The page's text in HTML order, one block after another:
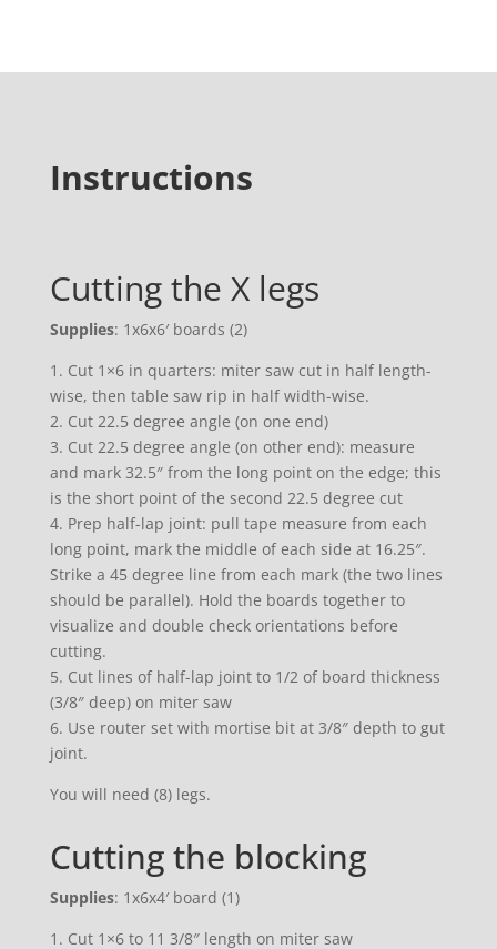
Instructions
Cutting the X legs
Supplies: 1x6x6′ boards (2)
1. Cut 1×6 in quarters: miter saw cut in half length-
wise, then table saw rip in half width-wise.
2. Cut 22.5 degree angle (on one end)
3. Cut 22.5 degree angle (on other end): measure
and mark 32.5″ from the long point on the edge; this
is the short point of the second 22.5 degree cut
4. Prep half-lap joint: pull tape measure from each
long point, mark the middle of each side at 16.25″.
Strike a 45 degree line from each mark (the two lines
should be parallel). Hold the boards together to
visualize and double check orientations before
cutting.
5. Cut lines of half-lap joint to 1/2 of board thickness
(3/8″ deep) on miter saw
6. Use router set with mortise bit at 3/8″ depth to gut
joint.
You will need (8) legs.
Cutting the blocking
Supplies: 1x6x4′ board (1)
1. Cut 1×6 to 11 3/8″ length on miter saw